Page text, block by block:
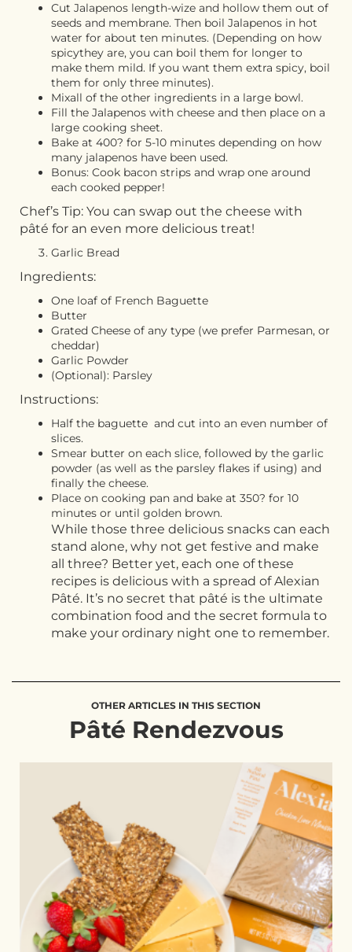
Cut Jalapenos length-wize and hollow them out of
seeds and membrane. Then boil Jalapenos in hot
water for about ten minutes. (Depending on how
spicythey are, you can boil them for longer to
make them mild. If you want them extra spicy, boil
them for only three minutes).
Mixall of the other ingredients in a large bowl.
Fill the Jalapenos with cheese and then place on a
large cooking sheet.
Bake at 400? for 5-10 minutes depending on how
many jalapenos have been used.
Bonus: Cook bacon strips and wrap one around
each cooked pepper!
Chef’s Tip: You can swap out the cheese with
pâté for an even more delicious treat!
Garlic Bread
Ingredients:
One loaf of French Baguette
Butter
Grated Cheese of any type (we prefer Parmesan, or
cheddar)
Garlic Powder
(Optional): Parsley
Instructions:
Half the baguette and cut into an even number of
slices.
Smear butter on each slice, followed by the garlic
powder (as well as the parsley flakes if using) and
finally the cheese.
Place on cooking pan and bake at 350? for 10
minutes or until golden brown.
While those three delicious snacks can each
stand alone, why not get festive and make
all three? Better yet, each one of these
recipes is delicious with a spread of Alexian
Pâté. It’s no secret that pâté is the ultimate
combination food and the secret formula to
make your ordinary night one to remember.
OTHER ARTICLES IN THIS SECTION
Pâté Rendezvous